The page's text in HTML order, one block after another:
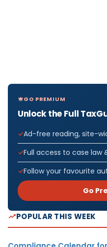
GO PREMIUM
Unlock the Full
Ad-free reading, site-
Full access to case law
Follow your favourite
Go
POPULAR THIS WEEK